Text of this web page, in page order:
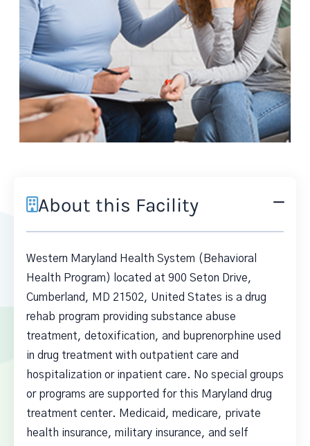
About this Facility
Western Maryland Health System (Behavioral
Health Program) located at 900 Seton Drive,
Cumberland, MD 21502, United States is a drug
rehab program providing substance abuse
treatment, detoxification, and buprenorphine used
in drug treatment with outpatient care and
hospitalization or inpatient care. No special groups
or programs are supported for this Maryland drug
treatment center. Medicaid, medicare, private
health insurance, military insurance, and self